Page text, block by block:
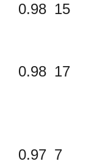
0.98 15
0.98 17
0.97 7